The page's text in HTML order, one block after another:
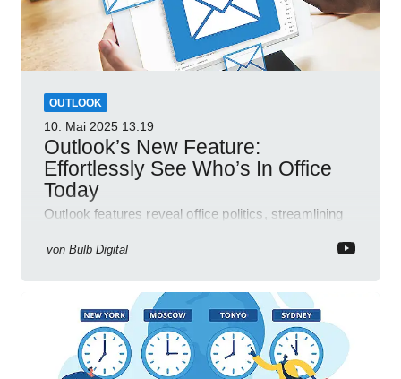
OUTLOOK
10. Mai 2025 13:19
Outlook’s New Feature:
Effortlessly See Who’s In Office
Today
Outlook features reveal office politics, streamlining
von Bulb Digital